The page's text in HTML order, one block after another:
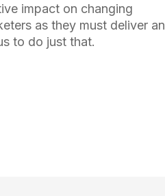
impact on changing
as they must deliver an
to do just that.